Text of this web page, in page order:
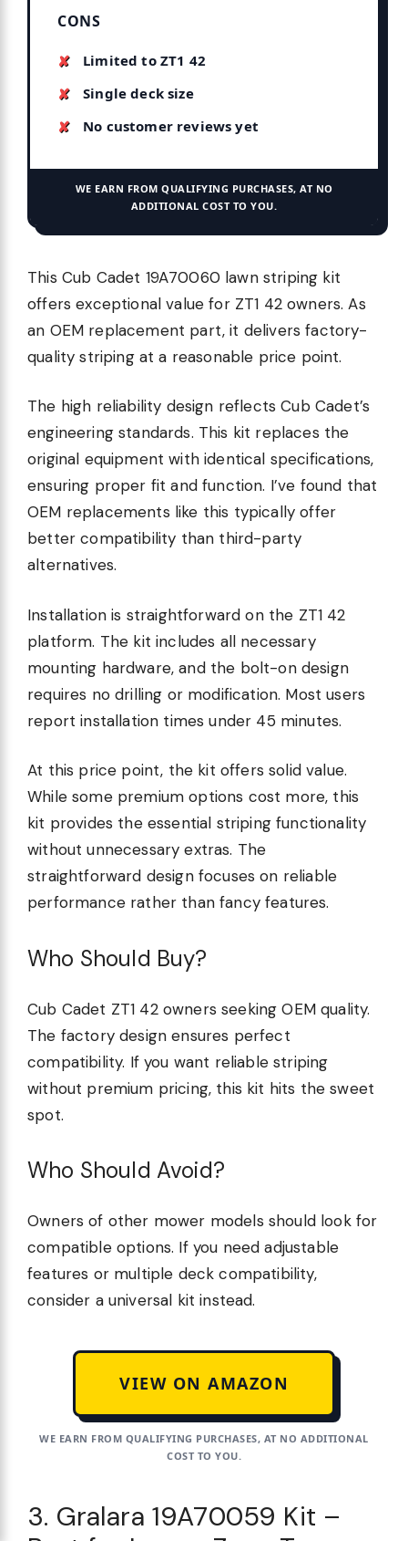
CONS
Limited to ZT1 42
Single deck size
No customer reviews yet
WE EARN FROM QUALIFYING PURCHASES, AT NO
ADDITIONAL COST TO YOU.
This Cub Cadet 19A70060 lawn striping kit
offers exceptional value for ZT1 42 owners. As
an OEM replacement part, it delivers factory-
quality striping at a reasonable price point.
The high reliability design reflects Cub Cadet’s
engineering standards. This kit replaces the
original equipment with identical specifications,
ensuring proper fit and function. I’ve found that
OEM replacements like this typically offer
better compatibility than third-party
alternatives.
Installation is straightforward on the ZT1 42
platform. The kit includes all necessary
mounting hardware, and the bolt-on design
requires no drilling or modification. Most users
report installation times under 45 minutes.
At this price point, the kit offers solid value.
While some premium options cost more, this
kit provides the essential striping functionality
without unnecessary extras. The
straightforward design focuses on reliable
performance rather than fancy features.
Who Should Buy?
Cub Cadet ZT1 42 owners seeking OEM quality.
The factory design ensures perfect
compatibility. If you want reliable striping
without premium pricing, this kit hits the sweet
spot.
Who Should Avoid?
Owners of other mower models should look for
compatible options. If you need adjustable
features or multiple deck compatibility,
consider a universal kit instead.
VIEW ON AMAZON
WE EARN FROM QUALIFYING PURCHASES, AT NO ADDITIONAL
COST TO YOU.
3. Gralara 19A70059 Kit –